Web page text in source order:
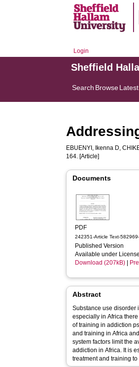
Login
Sheffield
Search Browse
EBUENYI, Ikenna D,
164. [Article]
Documents
PDF
242351-Article Text-
Published Version
Available under
Download (207kB)
Abstract
Substance use disorder
especially in Africa there
of training in addiction
and training in Africa
system factors limit the
addiction in Africa. It is essential that